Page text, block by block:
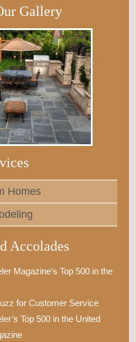
Gallery
Homes
Accolades
Magazine’s Top 500 in the
for Customer Service
Top 500 in the United